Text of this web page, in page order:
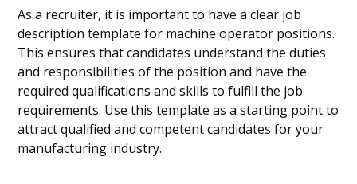
As a recruiter, it is important to have a clear job
description template for machine operator positions.
This ensures that candidates understand the duties
and responsibilities of the position and have the
required qualifications and skills to fulfill the job
requirements. Use this template as a starting point to
attract qualified and competent candidates for your
manufacturing industry.